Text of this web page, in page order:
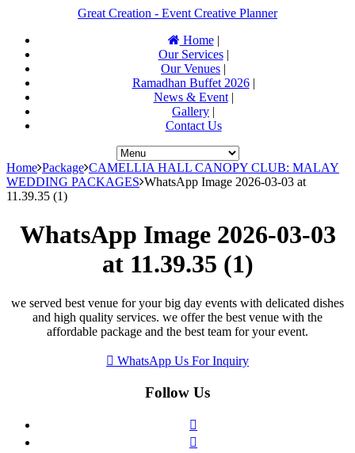
Great Creation - Event Creative Planner
Home|
Our Services|
Our Venues |
Ramadhan Buffet 2026|
News & Event|
Gallery |
Contact Us
Home Package CAMELLIA HALL CANOPY CLUB: MALAY
WEDDING PACKAGES WhatsApp Image 2026-03-03 at
11.39.35 (1)
WhatsApp Image 2026-03-03
at 11.39.35 (1)
we served best venue for your big day events with delicated dishes
and high quality services. we offer the best venue with the
affordable package and the best team for your event.
WhatsApp Us For Inquiry
Follow Us